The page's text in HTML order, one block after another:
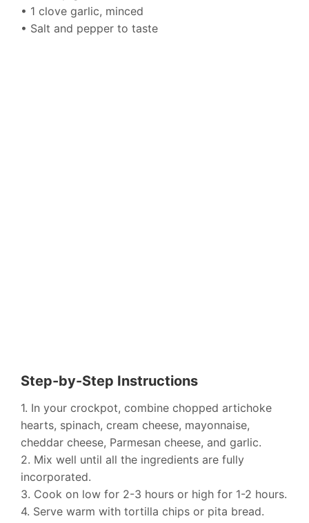
• 1 clove garlic, minced
• Salt and pepper to taste
Step-by-Step Instructions
1. In your crockpot, combine chopped artichoke
hearts, spinach, cream cheese, mayonnaise,
cheddar cheese, Parmesan cheese, and garlic.
2. Mix well until all the ingredients are fully
incorporated.
3. Cook on low for 2-3 hours or high for 1-2 hours.
4. Serve warm with tortilla chips or pita bread.